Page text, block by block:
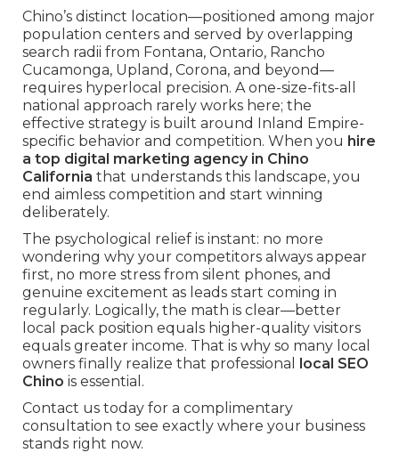
Chino’s distinct location—positioned among major
population centers and served by overlapping
search radii from Fontana, Ontario, Rancho
Cucamonga, Upland, Corona, and beyond—
requires hyperlocal precision. A one-size-fits-all
national approach rarely works here; the
effective strategy is built around Inland Empire-
specific behavior and competition. When you hire
a top digital marketing agency in Chino
California that understands this landscape, you
end aimless competition and start winning
deliberately.
The psychological relief is instant: no more
wondering why your competitors always appear
first, no more stress from silent phones, and
genuine excitement as leads start coming in
regularly. Logically, the math is clear—better
local pack position equals higher-quality visitors
equals greater income. That is why so many local
owners finally realize that professional
local SEO
Chino is essential.
Contact us today for a complimentary
consultation to see exactly where your business
stands right now.